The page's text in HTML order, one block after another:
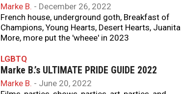
Marke B. - December 26, 2022
French house, underground goth, Breakfast of
Champions, Young Hearts, Desert Hearts, Juanita
More, more put the 'wheee' in 2023
LGBTQ
Marke B.’s ULTIMATE PRIDE GUIDE 2022
Marke B. - June 20, 2022